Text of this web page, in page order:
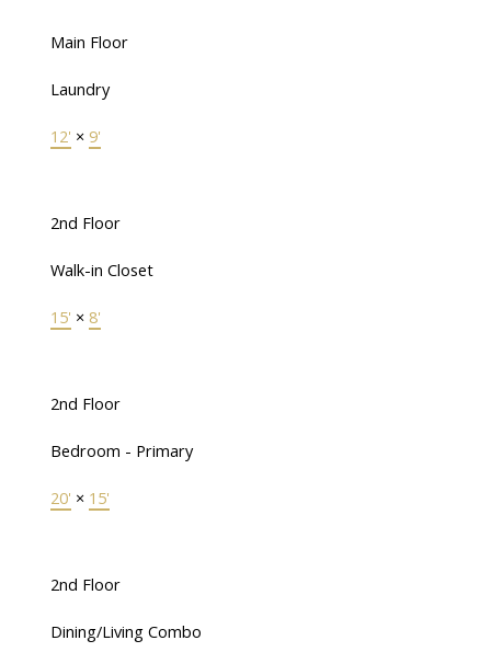
Main Floor
Laundry
12' × 9'
2nd Floor
Walk-in Closet
15' × 8'
2nd Floor
Bedroom - Primary
20' × 15'
2nd Floor
Dining/Living Combo